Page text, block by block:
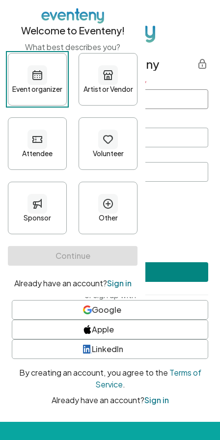
Get started with Eventeny
First name Last name *
Password*
Minimum 10 characters
At least one uppercase character
• At least one number
• At least one special character
or sign up with
Google
Apple
LinkedIn
By creating an account, you agree to the Terms of
Service.
Already have an account?Sign in
Welcome to Eventeny!
What best describes you?